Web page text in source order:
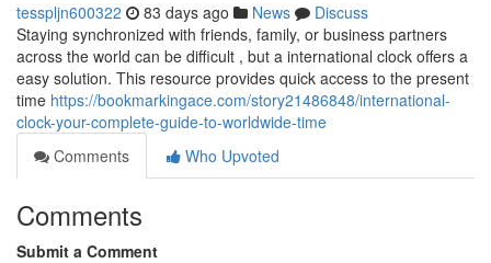
tesspljn600322 83 days ago News
Discuss
Staying synchronized with friends, family, or business partners
across the world can be difficult , but a international clock offers a
easy solution. This resource provides quick access to the present
time https://bookmarkingace.com/story21486848/international-
clock-your-complete-guide-to-worldwide-time
Comments
Who Upvoted
Comments
Submit a Comment